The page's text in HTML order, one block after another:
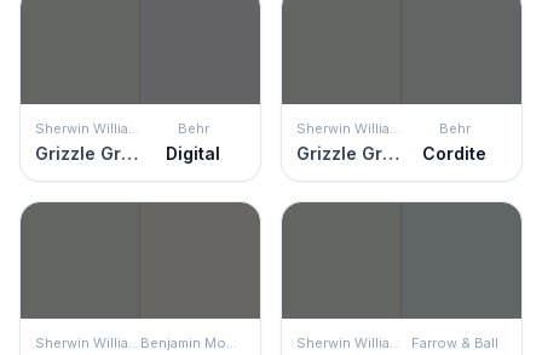
Sherwin Williams
Grizzle Gray
Behr
Digital
Sherwin Williams
Grizzle Gray
Behr
Cordite
Sherwin Williams Benjamin Moore Sherwin Williams Farrow & Ball